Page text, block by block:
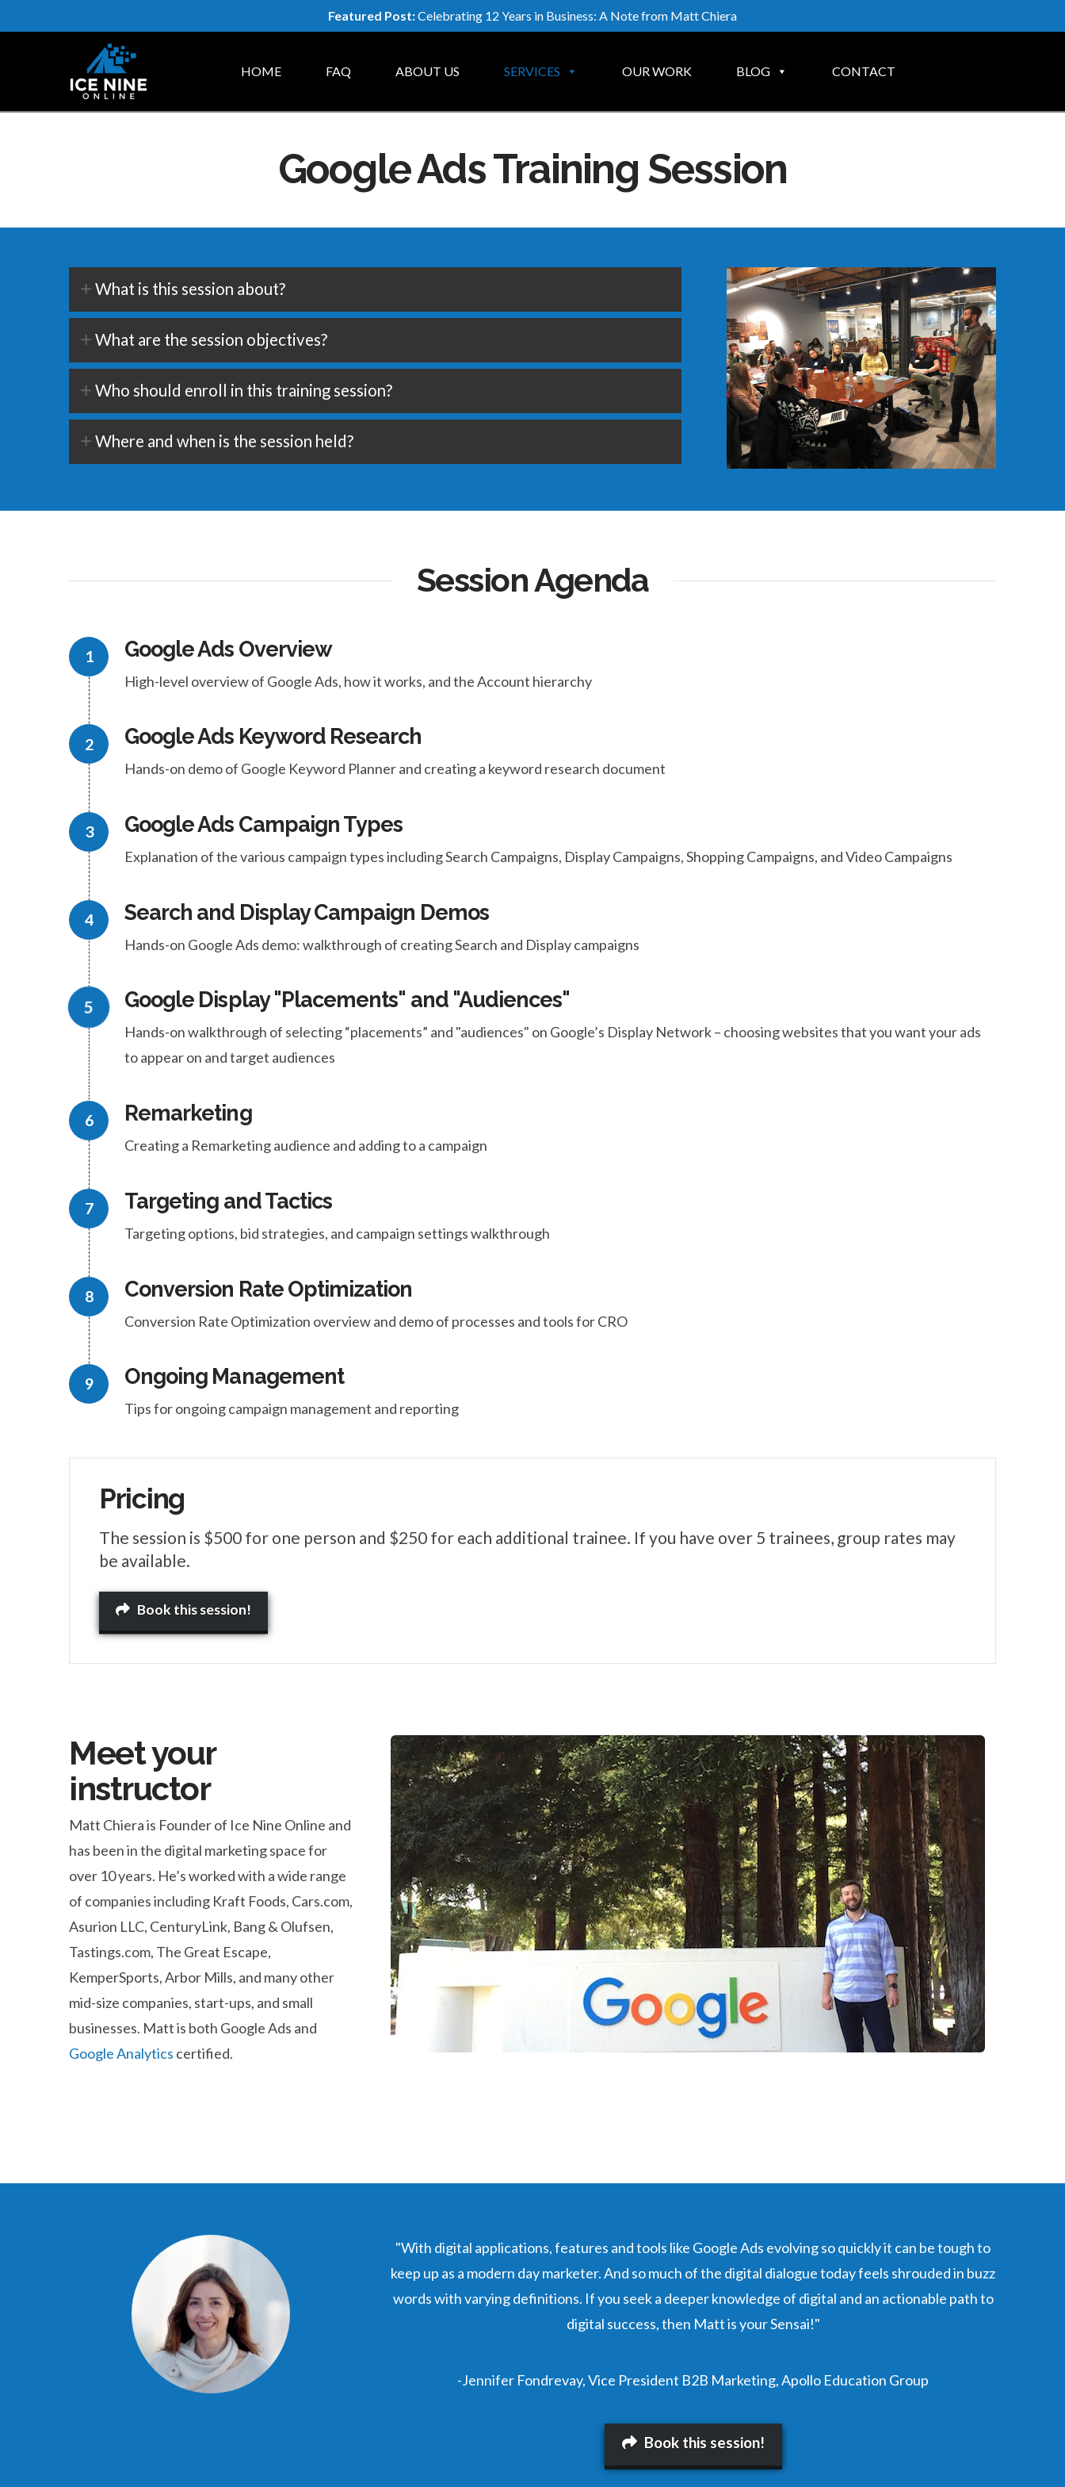
Featured Post:Celebrating 12 Years in Business: A Note from Matt Chiera
HOME FAQ ABOUT US SERVICES OUR WORK BLOG CONTACT
Google Ads Training Session
What is this session about?
What are the session objectives?
Who should enroll in this training session?
Where and when is the session held?
Session Agenda
Google Ads Overview
High-level overview of Google Ads, how it works, and the Account hierarchy
Google Ads Keyword Research
Hands-on demo of Google Keyword Planner and creating a keyword research document
Google Ads Campaign Types
Explanation of the various campaign types including Search Campaigns, Display Campaigns, Shopping Campaigns, and Video Campaigns
Search and Display Campaign Demos
Hands-on Google Ads demo: walkthrough of creating Search and Display campaigns
Google Display "Placements" and "Audiences"
Hands-on walkthrough of selecting “placements” and "audiences" on Google’s Display Network – choosing websites that you want your ads
to appear on and target audiences
Remarketing
Creating a Remarketing audience and adding to a campaign
Targeting and Tactics
Targeting options, bid strategies, and campaign settings walkthrough
Conversion Rate Optimization
Conversion Rate Optimization overview and demo of processes and tools for CRO
Ongoing Management
Tips for ongoing campaign management and reporting
Pricing
The session is $500 for one person and $250 for each additional trainee. If you have over 5 trainees, group rates may
be available.
Book this session!
Meet your
instructor
Matt Chiera is Founder of Ice Nine Online and
has been in the digital marketing space for
over 10 years. He’s worked with a wide range
of companies including Kraft Foods, Cars.com,
Asurion LLC, CenturyLink, Bang & Olufsen,
Tastings.com, The Great Escape,
KemperSports, Arbor Mills, and many other
mid-size companies, start-ups, and small
businesses. Matt is both Google Ads and
Google Analytics certified.
"With digital applications, features and tools like Google Ads evolving so quickly it can be tough to
keep up as a modern day marketer. And so much of the digital dialogue today feels shrouded in buzz
words with varying definitions. If you seek a deeper knowledge of digital and an actionable path to
digital success, then Matt is your Sensai!"
-Jennifer Fondrevay, Vice President B2B Marketing, Apollo Education Group
Book this session!